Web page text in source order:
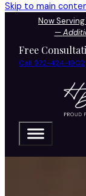
Skip to main
Now
—
Free
Call 972-424-1902